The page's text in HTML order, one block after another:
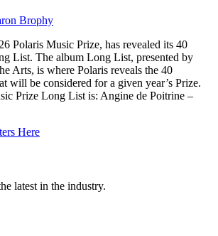
Brophy
Polaris Music Prize, has revealed its 40
List. The album Long List, presented by
Arts, is where Polaris reveals the 40
will be considered for a given year’s Prize.
Prize Long List is: Angine de Poitrine –
latest in the industry.